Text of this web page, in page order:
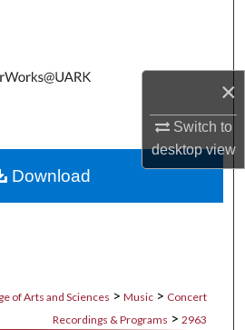
×
Switch to
desktopview
Network™
of Arts and Sciences > Music > Concert
Recordings & Programs > 2963
Download